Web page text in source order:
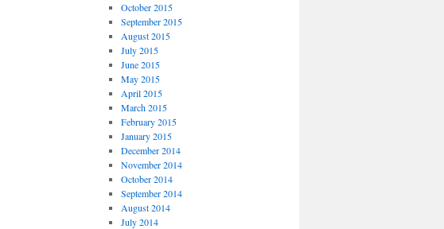
October 2015
September 2015
August 2015
July 2015
June 2015
May 2015
April 2015
March 2015
February 2015
January 2015
December 2014
November 2014
October 2014
September 2014
August 2014
July 2014